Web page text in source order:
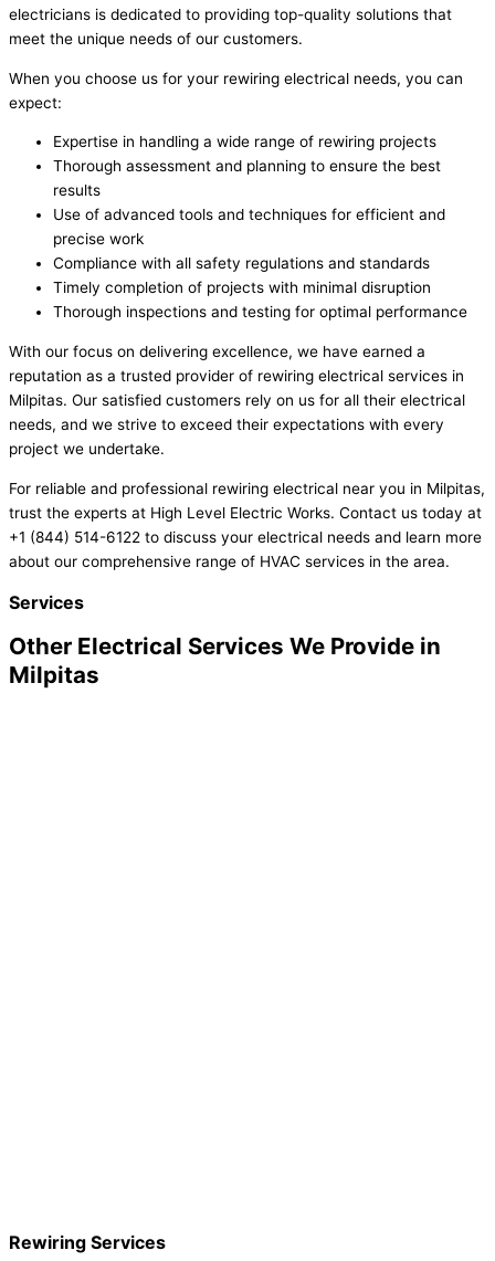
electricians is dedicated to providing top-quality solutions that
meet the unique needs of our customers.
When you choose us for your rewiring electrical needs, you can
expect:
Expertise in handling a wide range of rewiring projects
Thorough assessment and planning to ensure the best
results
Use of advanced tools and techniques for efficient and
precise work
Compliance with all safety regulations and standards
Timely completion of projects with minimal disruption
Thorough inspections and testing for optimal performance
With our focus on delivering excellence, we have earned a
reputation as a trusted provider of rewiring electrical services in
Milpitas. Our satisfied customers rely on us for all their electrical
needs, and we strive to exceed their expectations with every
project we undertake.
For reliable and professional rewiring electrical near you in Milpitas,
trust the experts at High Level Electric Works. Contact us today at
+1 (844) 514-6122 to discuss your electrical needs and learn more
about our comprehensive range of HVAC services in the area.
Services
Other Electrical Services We Provide in
Milpitas
Rewiring Services